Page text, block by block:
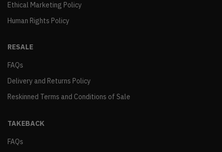
Ethical Marketing Policy
Human Rights Policy
RESALE
FAQs
Delivery and Returns Policy
Reskinned Terms and Conditions of Sale
TAKEBACK
FAQs